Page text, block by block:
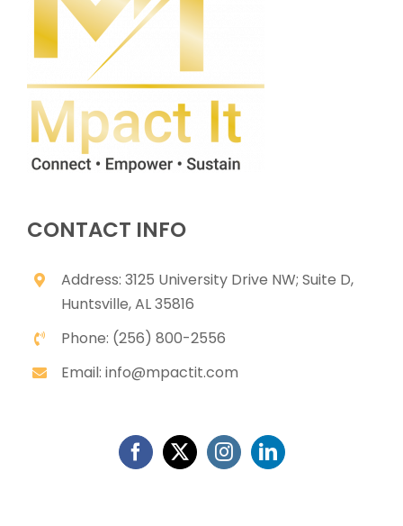
CONTACT INFO
Address: 3125 University Drive NW; Suite D,
Huntsville, AL 35816
Email: info@mpactit.com